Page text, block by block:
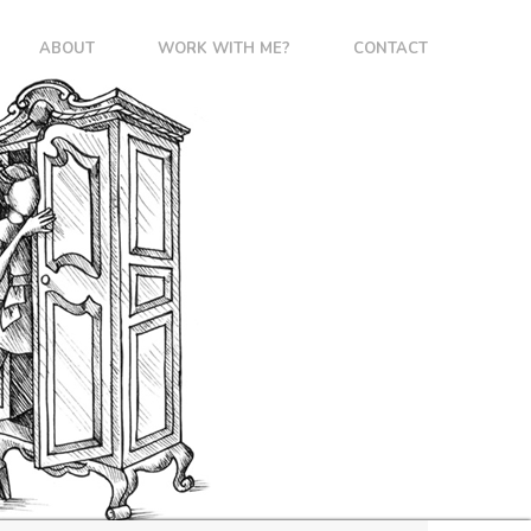
ABOUT WORK WITH ME? CONTACT